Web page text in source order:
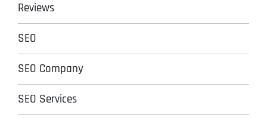
Reviews
SEO
SEO Company
SEO Services